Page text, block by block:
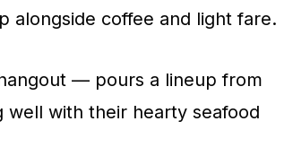
alongside coffee and light fare.
— pours a lineup from
well with their hearty seafood